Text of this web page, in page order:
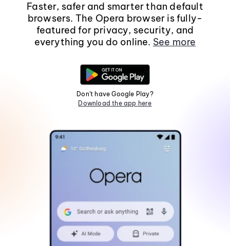
Faster, safer and smarter than default
browsers. The Opera browser is fully-
featured for privacy, security, and
everything you do online. See more
Don't have Google Play?
Download the app here